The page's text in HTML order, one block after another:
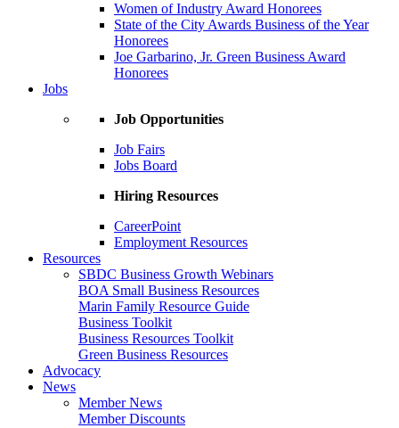
Women of Industry Award Honorees
State of the City Awards Business of the Year
Honorees
Joe Garbarino, Jr. Green Business Award
Honorees
Jobs
Job Opportunities
Job Fairs
Jobs Board
Hiring Resources
CareerPoint
Employment Resources
Resources
SBDC Business Growth Webinars
BOA Small Business Resources
Marin Family Resource Guide
Business Toolkit
Business Resources Toolkit
Green Business Resources
Advocacy
News
Member News
Member Discounts